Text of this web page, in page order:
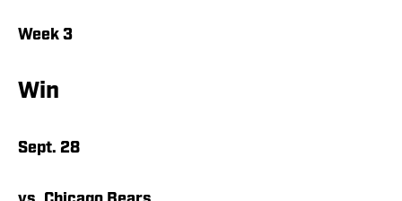
Week 3
Win
Sept. 28